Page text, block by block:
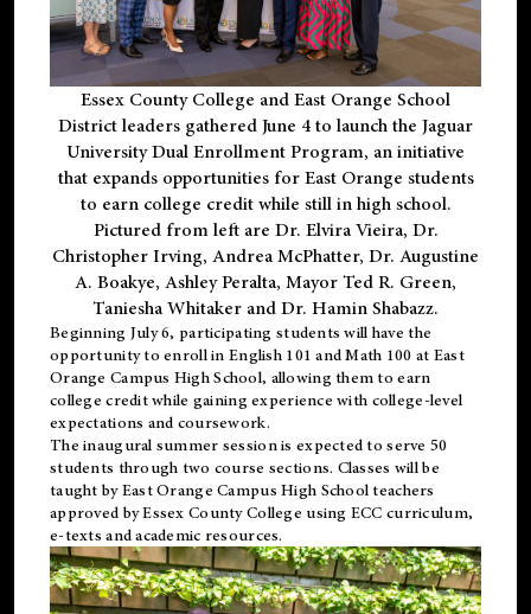
Essex County College and East Orange School
District leaders gathered June 4 to launch the Jaguar
University Dual Enrollment Program, an initiative
that expands opportunities for East Orange students
to earn college credit while still in high school.
Pictured from left are Dr. Elvira Vieira, Dr.
Christopher Irving, Andrea McPhatter, Dr. Augustine
A. Boakye, Ashley Peralta, Mayor Ted R. Green,
Taniesha Whitaker and Dr. Hamin Shabazz.
Beginning July 6, participating students will have the
opportunity to enroll in English 101 and Math 100 at East
Orange Campus High School, allowing them to earn
college credit while gaining experience with college-level
expectations and coursework.
The inaugural summer session is expected to serve 50
students through two course sections. Classes will be
taught by East Orange Campus High School teachers
approved by Essex County College using ECC curriculum,
e-texts and academic resources.